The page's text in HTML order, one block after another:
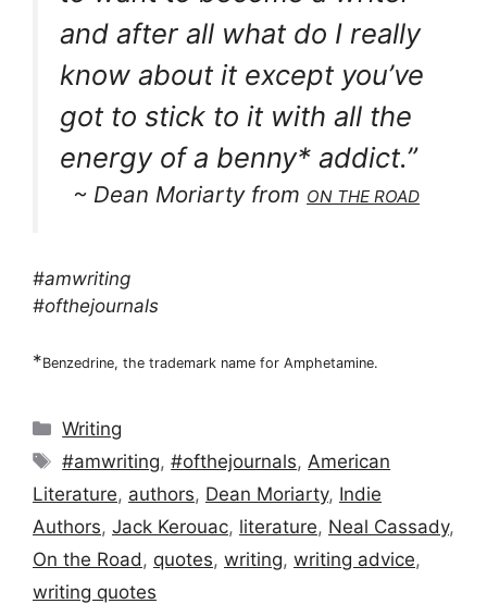
and after all what do I really
know about it except you’ve
got to stick to it with all the
energy of a benny* addict.”
~ Dean Moriarty from ON THE ROAD
#amwriting
#ofthejournals
*Benzedrine, the trademark name for Amphetamine.
Categories
Writing
Tags
#amwriting,#ofthejournals, American
Literature, authors, Dean Moriarty, Indie
Authors, Jack Kerouac, literature, Neal Cassady,
On the Road , quotes, writing, writing advice,
writing quotes